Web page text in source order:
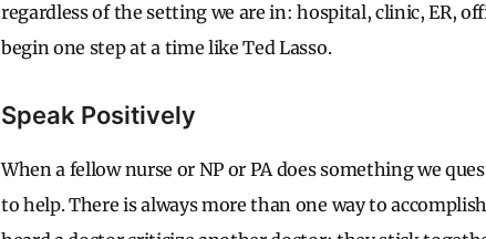
regardless of the setting we are in: hospital, clinic, ER,
begin one step at a time like Ted Lasso.
Speak Positively
When a fellow nurse or NP or PA does something we
to help. There is always more than one way to